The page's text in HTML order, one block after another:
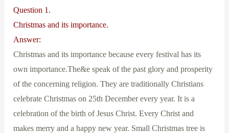
Question 1.
Christmas and its importance.
Answer:
Christmas and its importance because every festival has its
own importance.The&e speak of the past glory and prosperity
of the concerning religion. They are traditionally Christians
celebrate Christmas on 25th December every year. It is a
celebration of the birth of Jesus Christ. Every Christ and
makes merry and a happy new year. Small Christmas tree is